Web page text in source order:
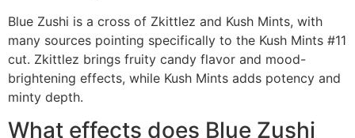
Blue Zushi is a cross of Zkittlez and Kush Mints, with
many sources pointing specifically to the Kush Mints #11
cut. Zkittlez brings fruity candy flavor and mood-
brightening effects, while Kush Mints adds potency and
minty depth.
What effects does Blue Zushi